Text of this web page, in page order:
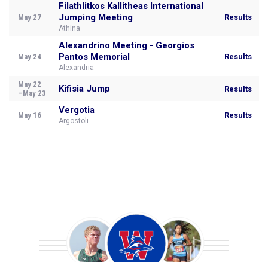
May 27
Filathlitkos Kallitheas International
Jumping Meeting
Athina
Results
May 24
Alexandrino Meeting - Georgios
Pantos Memorial
Alexandria
Results
May 22
–May 23
Kifisia Jump Results
May 16 Vergotia
Argostoli
Results